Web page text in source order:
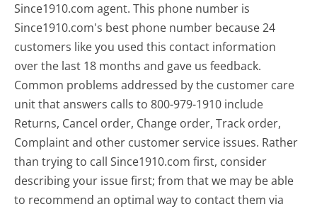
Since1910.com agent. This phone number is
Since1910.com's best phone number because 24
customers like you used this contact information
over the last 18 months and gave us feedback.
Common problems addressed by the customer care
unit that answers calls to 800-979-1910 include
Returns, Cancel order, Change order, Track order,
Complaint and other customer service issues. Rather
than trying to call Since1910.com first, consider
describing your issue first; from that we may be able
to recommend an optimal way to contact them via